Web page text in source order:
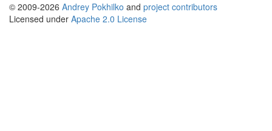
© 2009-2026 Andrey Pokhilko and project contributors
Licensed under Apache 2.0 License